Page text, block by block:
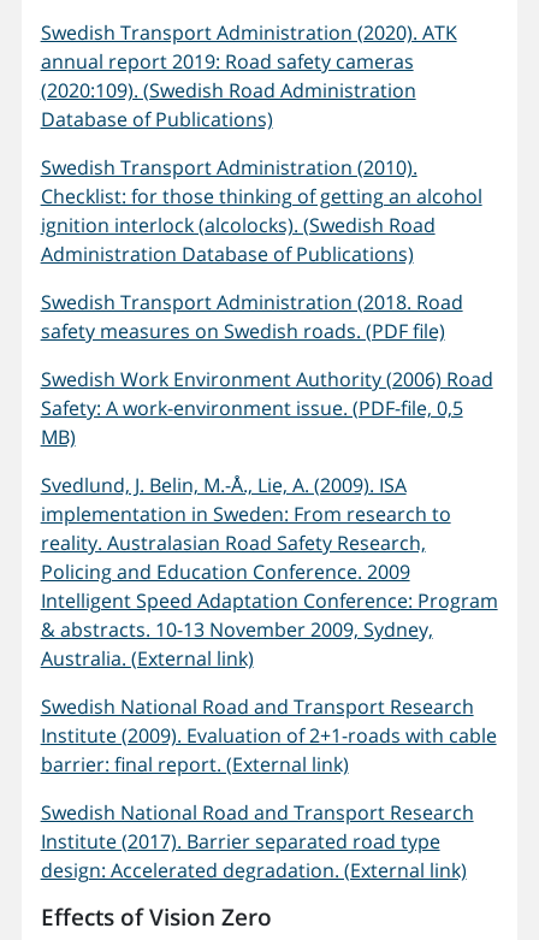
Swedish Transport Administration (2020). ATK
annual report 2019: Road safety cameras
(2020:109). (Swedish Road Administration
Database of Publications)
Swedish Transport Administration (2010).
Checklist: for those thinking of getting an alcohol
ignition interlock (alcolocks). (Swedish Road
Administration Database of Publications)
Swedish Transport Administration (2018. Road
safety measures on Swedish roads. (PDF file)
Swedish Work Environment Authority (2006) Road
Safety: A work-environment issue. (PDF-file, 0,5
MB)
Svedlund, J. Belin, M.-Å., Lie, A. (2009). ISA
implementation in Sweden: From research to
reality. Australasian Road Safety Research,
Policing and Education Conference. 2009
Intelligent Speed Adaptation Conference: Program
& abstracts. 10-13 November 2009, Sydney,
Australia. (External link)
Swedish National Road and Transport Research
Institute (2009). Evaluation of 2+1-roads with cable
barrier: final report. (External link)
Swedish National Road and Transport Research
Institute (2017). Barrier separated road type
design: Accelerated degradation. (External link)
Effects of Vision Zero